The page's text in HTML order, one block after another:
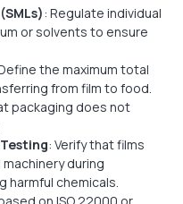
: Regulate individual
or solvents to ensure
the maximum total
from film to food.
packaging does not
: Verify that films
during
harmful chemicals.